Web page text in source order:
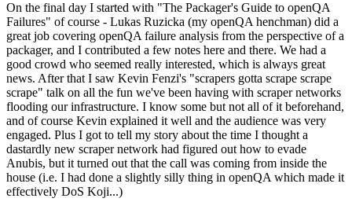
On the final day I started with "The Packager's Guide to openQA
Failures" of course - Lukas Ruzicka (my openQA henchman) did a
great job covering openQA failure analysis from the perspective of a
packager, and I contributed a few notes here and there. We had a
good crowd who seemed really interested, which is always great
news. After that I saw Kevin Fenzi's "scrapers gotta scrape scrape
scrape" talk on all the fun we've been having with scraper networks
flooding our infrastructure. I know some but not all of it beforehand,
and of course Kevin explained it well and the audience was very
engaged. Plus I got to tell my story about the time I thought a
dastardly new scraper network had figured out how to evade
Anubis, but it turned out that the call was coming from inside the
house (i.e. I had done a slightly silly thing in openQA which made it
effectively DoS Koji...)